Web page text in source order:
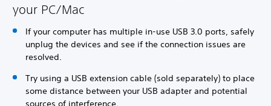
your PC/Mac
If your computer has multiple in-use USB 3.0 ports, safely
unplug the devices and see if the connection issues are
resolved.
Try using a USB extension cable (sold separately) to place
some distance between your USB adapter and potential
sources of interference.